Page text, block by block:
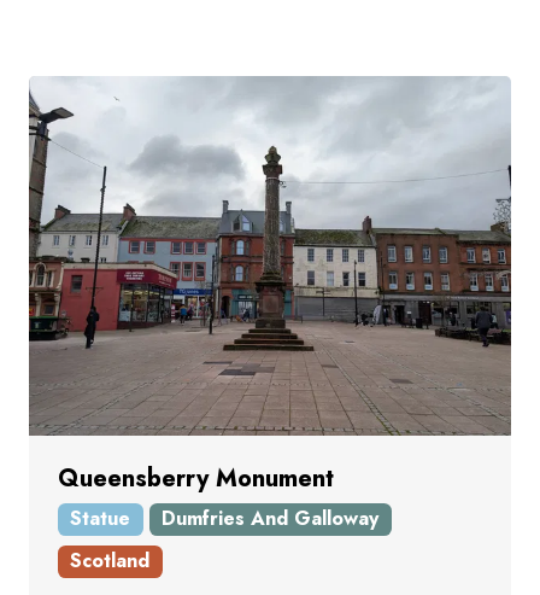
Queensberry Monument
Statue
Dumfries And Galloway
Scotland